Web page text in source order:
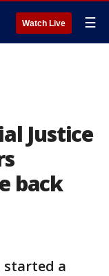
Watch Live ☰
Justice
back
started a